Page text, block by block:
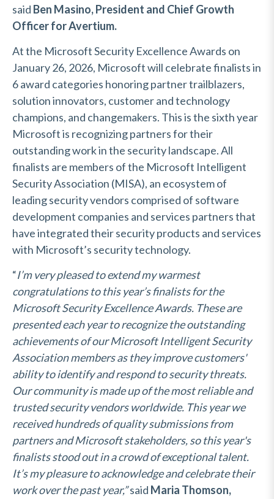
said Ben Masino, President and Chief Growth
Officer for Avertium.
At the Microsoft Security Excellence Awards on
January 26, 2026, Microsoft will celebrate finalists in
6 award categories honoring partner trailblazers,
solution innovators, customer and technology
champions, and changemakers. This is the sixth year
Microsoft is recognizing partners for their
outstanding work in the security landscape. All
finalists are members of the Microsoft Intelligent
Security Association (MISA), an ecosystem of
leading security vendors comprised of software
development companies and services partners that
have integrated their security products and services
with Microsoft’s security technology.
“I’m very pleased to extend my warmest
congratulations to this year’s finalists for the
Microsoft Security Excellence Awards. These are
presented each year to recognize the outstanding
achievements of our Microsoft Intelligent Security
Association members as they improve customers'
ability to identify and respond to security threats.
Our community is made up of the most reliable and
trusted security vendors worldwide. This year we
received hundreds of quality submissions from
partners and Microsoft stakeholders, so this year's
finalists stood out in a crowd of exceptional talent.
It’s my pleasure to acknowledge and celebrate their
work over the past year,”said Maria Thomson,